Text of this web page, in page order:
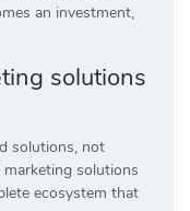
an investment,
solutions
solutions, not
solutions
ecosystem that